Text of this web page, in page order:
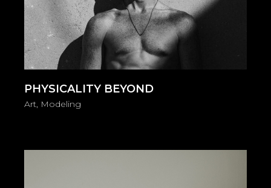
PHYSICALITY BEYOND
Art Modeling